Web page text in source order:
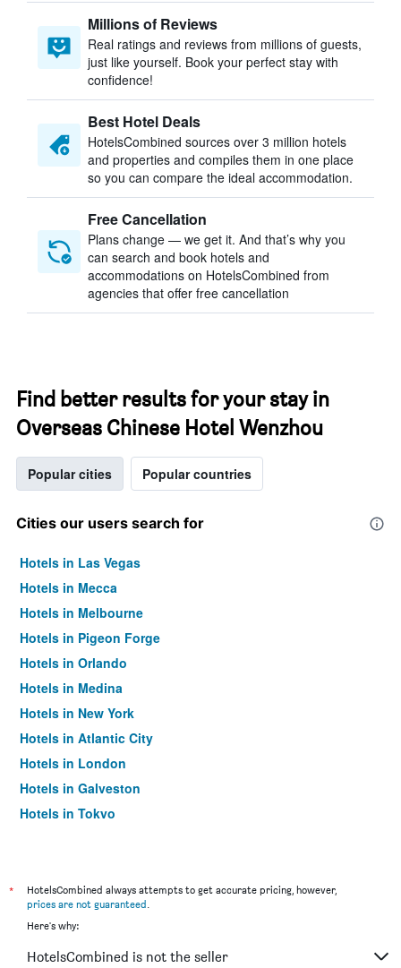
Millions of Reviews
Real ratings and reviews from millions of guests,
just like yourself. Book your perfect stay with
confidence!
Best Hotel Deals
HotelsCombined sources over 3 million hotels
and properties and compiles them in one place
so you can compare the ideal accommodation.
Free Cancellation
Plans change — we get it. And that’s why you
can search and book hotels and
accommodations on HotelsCombined from
agencies that offer free cancellation
Find better results for your stay in
Overseas Chinese Hotel Wenzhou
Popular cities Popular countries
Cities our users search for
Hotels in Las Vegas
Hotels in Mecca
Hotels in Melbourne
Hotels in Pigeon Forge
Hotels in Orlando
Hotels in Medina
Hotels in New York
Hotels in Atlantic City
Hotels in London
Hotels in Galveston
Hotels in Tokyo
*
HotelsCombined always attempts to get accurate pricing, however,
prices are not guaranteed.
Here's why:
HotelsCombined is not the seller